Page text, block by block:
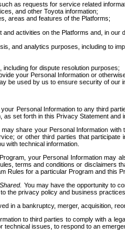
as requests for service related
and other Toyota information;
areas and features of the Platforms;
activities on the Platforms and, in our
and analytics purposes, including to
including for dispute resolution purposes;
your Personal Information or
be used by us to ensure security of our
Personal Information to any third
set forth in this Privacy Statement and
may share your Personal Information
or other third parties that
with technical information.
your Personal Information may
terms and conditions or disclaimers
Rules for a particular Program and this
You may have the opportunity to
the privacy policy and business
in a bankruptcy, merger, acquisition,
to third parties to comply with a
technical issues, to respond to an